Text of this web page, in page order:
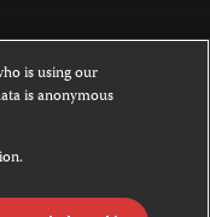
under a
4.0
Creative Commons
is using our
is anonymous